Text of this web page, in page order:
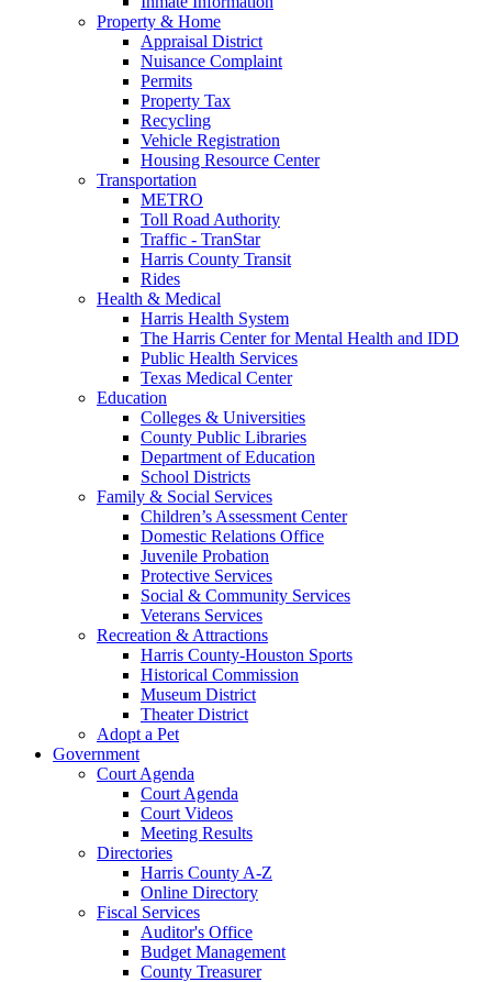
Property & Home
Appraisal District
Nuisance Complaint
Permits
Property Tax
Recycling
Vehicle Registration
Housing Resource Center
Transportation
METRO
Toll Road Authority
Traffic - TranStar
Harris County Transit
Rides
Health & Medical
Harris Health System
The Harris Center for Mental Health and IDD
Public Health Services
Texas Medical Center
Education
Colleges & Universities
County Public Libraries
Department of Education
School Districts
Family & Social Services
Children’s Assessment Center
Domestic Relations Office
Juvenile Probation
Protective Services
Social & Community Services
Veterans Services
Recreation & Attractions
Harris County-Houston Sports
Historical Commission
Museum District
Theater District
Adopt a Pet
Government
Court Agenda
Court Agenda
Court Videos
Meeting Results
Directories
Harris County A-Z
Online Directory
Fiscal Services
Auditor's Office
Budget Management
County Treasurer